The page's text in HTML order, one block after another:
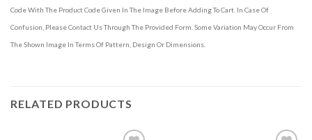
Code With The Product Code Given In The Image Before Adding To Cart. In Case Of
Confusion, Please Contact Us Through The Provided Form. Some Variation May Occur From
The Shown Image In Terms Of Pattern, Design Or Dimensions.
RELATED PRODUCTS